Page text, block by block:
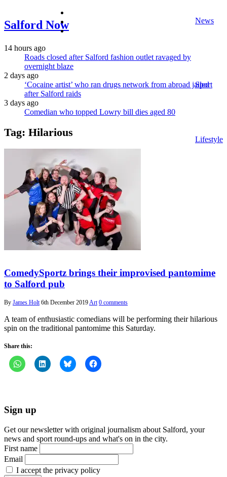
Salford Now News
Sport
Lifestyle
instagram
14 hours ago
Roads closed after Salford fashion outlet ravaged by
overnight blaze
2 days ago
‘Cocaine artist’ who ran drugs network from abroad jailed
after Salford raids
3 days ago
Comedian who topped Lowry bill dies aged 80
Tag: Hilarious
ComedySportz brings their improvised pantomime
to Salford pub
By James Holt 6th December 2019Art 0 comments
A team of enthusiastic comedians will be performing their hilarious
spin on the traditional pantomime this Saturday.
Share this:
Sign up
Get our newsletter with original journalism about Salford, your
news and sport round-ups and what's on in the city.
First name
Email
I accept the privacy policy